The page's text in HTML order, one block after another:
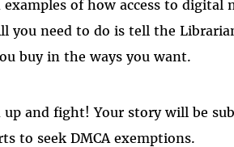
of how access to digital
you need to do is tell the
buy in the ways you want.
up and fight! Your story will be
to seek DMCA exemptions.